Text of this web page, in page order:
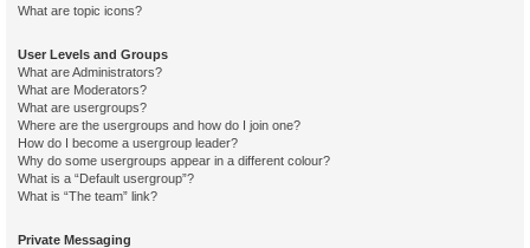
What are topic icons?
User Levels and Groups
What are Administrators?
What are Moderators?
What are usergroups?
Where are the usergroups and how do I join one?
How do I become a usergroup leader?
Why do some usergroups appear in a different colour?
What is a “Default usergroup”?
What is “The team” link?
Private Messaging